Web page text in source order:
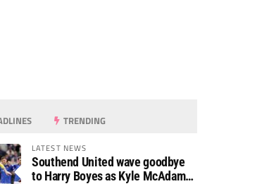
TRENDING
LATEST NEWS
Southend United wave goodbye
to Harry Boyes as Kyle McAdam